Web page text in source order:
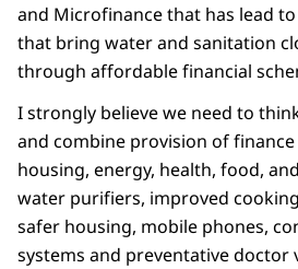
and Microfinance that has lead
that bring water and sanitation
through affordable financial
I strongly believe we need to
and combine provision of
housing, energy, health, food,
water purifiers, improved
safer housing, mobile phones,
systems and preventative doctor